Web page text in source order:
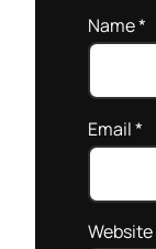
Name*
Email*
Website